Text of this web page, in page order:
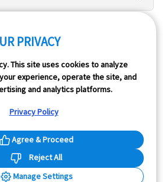
Android apps.
is an Approved NMVTIS Data
PRIVACY
This site uses cookies to analyze
experience, operate the site, and
and analytics platforms.
Privacy Policy
Agree & Proceed
Reject All
Manage Settings